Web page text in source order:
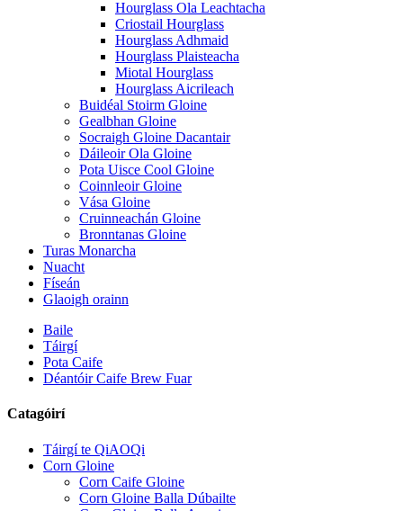
Hourglass Ola Leachtacha
Criostail Hourglass
Hourglass Adhmaid
Hourglass Plaisteacha
Miotal Hourglass
Hourglass Aicrileach
Buidéal Stoirm Gloine
Gealbhan Gloine
Socraigh Gloine Dacantair
Dáileoir Ola Gloine
Pota Uisce Cool Gloine
Coinnleoir Gloine
Vása Gloine
Cruinneachán Gloine
Bronntanas Gloine
Turas Monarcha
Nuacht
Físeán
Glaoigh orainn
Baile
Táirgí
Pota Caife
Déantóir Caife Brew Fuar
Catagóirí
Táirgí te QiAOQi
Corn Gloine
Corn Caife Gloine
Corn Gloine Balla Dúbailte